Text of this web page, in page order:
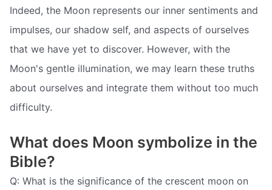
Indeed, the Moon represents our inner sentiments and
impulses, our shadow self, and aspects of ourselves
that we have yet to discover. However, with the
Moon's gentle illumination, we may learn these truths
about ourselves and integrate them without too much
difficulty.
What does Moon symbolize in the
Bible?
Q: What is the significance of the crescent moon on